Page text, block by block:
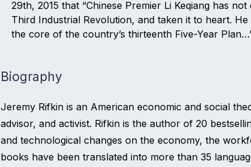
29th, 2015 that “Chinese Premier Li Keqiang has
Third Industrial Revolution, and taken it to heart.
the core of the country’s thirteenth Five-Year
Biography
Jeremy Rifkin is an American economic and social
advisor, and activist. Rifkin is the author of 20
and technological changes on the economy, the
books have been translated into more than 35